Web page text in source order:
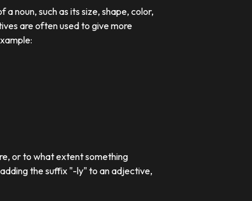
noun, such as its size, shape, color,
are often used to give more
or to what extent something
the suffix "-ly" to an adjective,